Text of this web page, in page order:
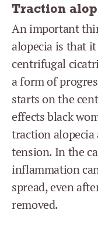
Traction
An important
alopecia is that
centrifugal
a form of
starts on the
effects black
traction alopecia
tension. In the
inflammation
spread, even
removed.